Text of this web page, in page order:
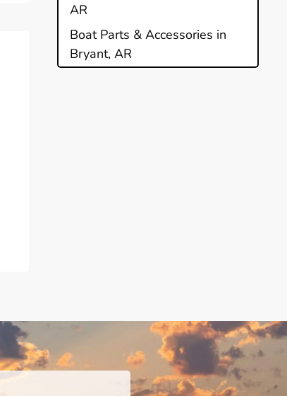
AR
Boat Parts & Accessories in
Bryant, AR